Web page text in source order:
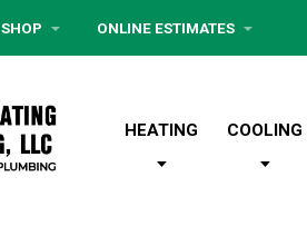
SHOP ONLINE ESTIMATES
HEATING COOLING